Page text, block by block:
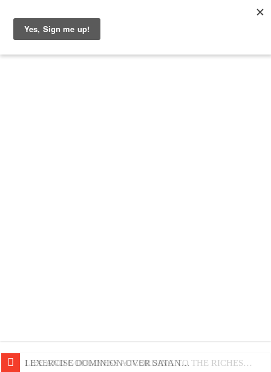
LIFE AND GODLINESS ACCORDING TO THE RICHES…
I EXERCISE DOMINION OVER SATAN…